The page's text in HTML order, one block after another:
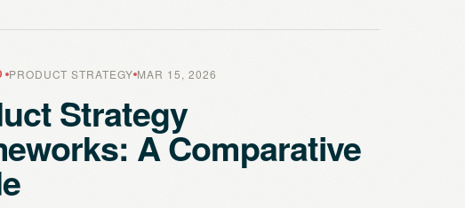
PRODUCT STRATEGY MAR 15, 2026
Strategy
A Comparative